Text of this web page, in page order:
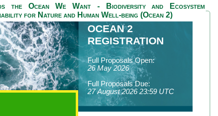
the Ocean We Want - Biodiversity and Ecosystem
for Nature and Human Well-being (Ocean 2)
OCEAN 2
REGISTRATION
Full Proposals Open:
26 May 2026
Full Proposals Due:
27 August 2026 23:59 UTC